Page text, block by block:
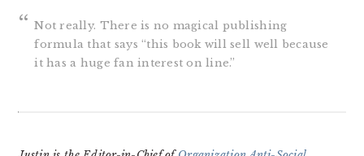
Not really. There is no magical publishing
formula that says “this book will sell well because
it has a huge fan interest on line.”